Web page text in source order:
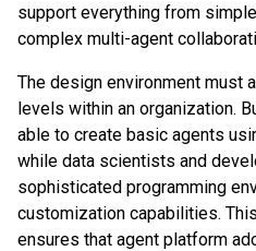
support everything from
complex multi-agent
The design environment must
levels within an organization.
able to create basic agents
while data scientists and
sophisticated programming
customization capabilities.
ensures that agent platform